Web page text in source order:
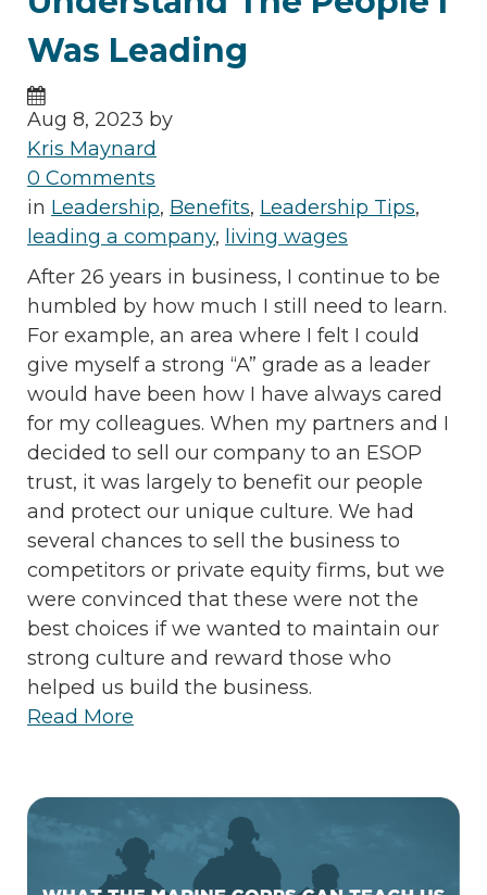
Was Leading
Aug 8, 2023 by
Kris Maynard
0 Comments
in Leadership, Benefits, Leadership Tips,
leading a company, living wages
After 26 years in business, I continue to be
humbled by how much I still need to learn.
For example, an area where I felt I could
give myself a strong “A” grade as a leader
would have been how I have always cared
for my colleagues. When my partners and I
decided to sell our company to an ESOP
trust, it was largely to benefit our people
and protect our unique culture. We had
several chances to sell the business to
competitors or private equity firms, but we
were convinced that these were not the
best choices if we wanted to maintain our
strong culture and reward those who
helped us build the business.
Read More